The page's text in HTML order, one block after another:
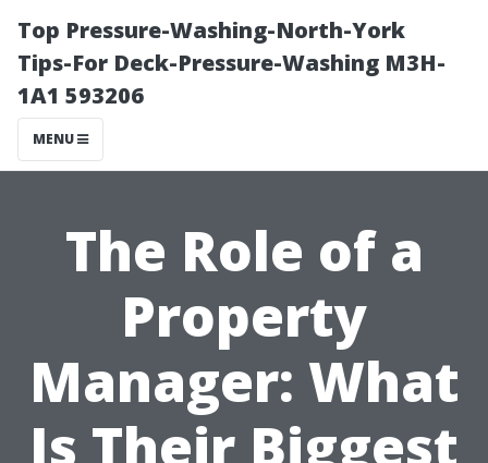
Top Pressure-Washing-North-York
Tips-For Deck-Pressure-Washing M3H-
1A1 593206
MENU
The Role of a
Property
Manager: What
Is Their Biggest